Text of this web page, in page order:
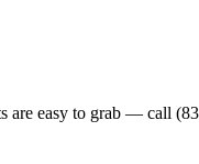
are easy to grab — call